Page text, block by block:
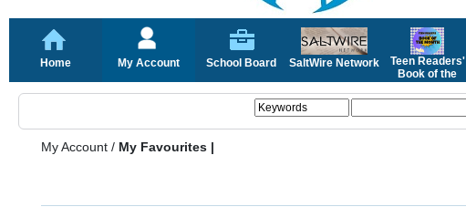
Home My Account School Board SaltWire Network
Teen Readers'
Book of the
My Account / My Favourites |